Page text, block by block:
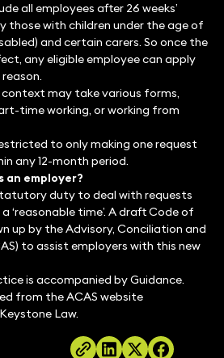
all employees after 26 weeks’
those with children under the age of
and certain carers. So once the
any eligible employee can apply
context may take various forms,
time working, or working from
to only making one request
any 12-month period.
an employer?
duty to deal with requests
‘reasonable time’. A draft Code of
up by the Advisory, Conciliation and
to assist employers with this new
is accompanied by Guidance.
from the ACAS website
Law.